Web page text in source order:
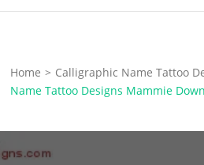
Free Name
Home > Calligraphic Name Tattoo
Name Tattoo Designs Mammie